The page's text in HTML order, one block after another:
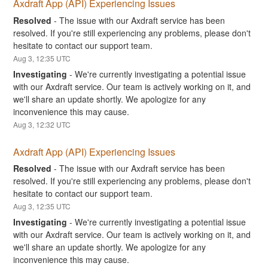
Axdraft App (API) Experiencing Issues
Resolved -The issue with our Axdraft service has been
resolved. If you're still experiencing any problems, please don't
hesitate to contact our support team.
Aug3, 12:35 UTC
Investigating -We're currently investigating a potential issue
with our Axdraft service. Our team is actively working on it, and
we'll share an update shortly. We apologize for any
inconvenience this may cause.
Aug3, 12:32 UTC
Axdraft App (API) Experiencing Issues
Resolved -The issue with our Axdraft service has been
resolved. If you're still experiencing any problems, please don't
hesitate to contact our support team.
Aug3, 12:35 UTC
Investigating -We're currently investigating a potential issue
with our Axdraft service. Our team is actively working on it, and
we'll share an update shortly. We apologize for any
inconvenience this may cause.